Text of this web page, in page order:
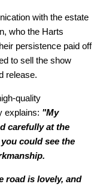
with the estate
who the Harts
persistence paid off
to sell the show
release.
quality
explains: "My
carefully at the
could see the
road is lovely, and